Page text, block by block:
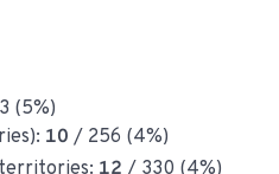
(5%)
10 / 256 (4%)